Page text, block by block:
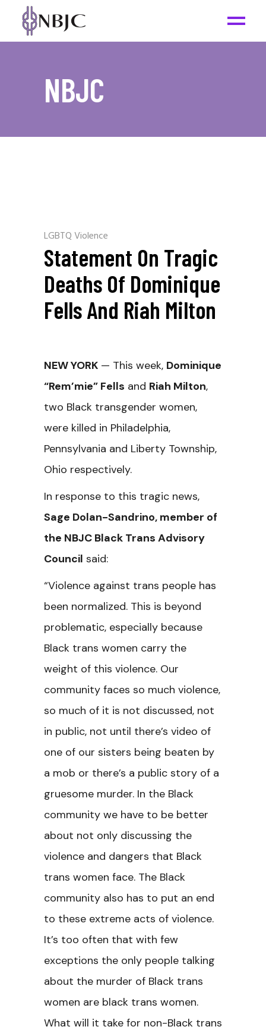
NBJC
LGBTQ Violence
Statement On Tragic
Deaths Of Dominique
Fells And Riah Milton
NEW YORK — This week, Dominique
“Rem’mie” Fells and Riah Milton,
two Black transgender women,
were killed in Philadelphia,
Pennsylvania and Liberty Township,
Ohio respectively.
In response to this tragic news,
Sage Dolan-Sandrino, member of
the NBJC Black Trans Advisory
Council said:
“Violence against trans people has
been normalized. This is beyond
problematic, especially because
Black trans women carry the
weight of this violence. Our
community faces so much violence,
so much of it is not discussed, not
in public, not until there’s video of
one of our sisters being beaten by
a mob or there’s a public story of a
gruesome murder. In the Black
community we have to be better
about not only discussing the
violence and dangers that Black
trans women face. The Black
community also has to put an end
to these extreme acts of violence.
It’s too often that with few
exceptions the only people talking
about the murder of Black trans
women are black trans women.
What will it take for non-Black trans